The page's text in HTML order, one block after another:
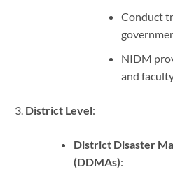
Conduct
NIDM
and
District Level:
District Disaster
(DDMAs):